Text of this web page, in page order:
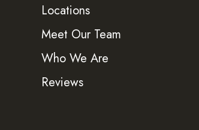
Locations
Meet Our Team
Who We Are
Reviews